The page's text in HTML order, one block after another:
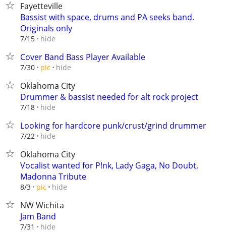
Fayetteville
Bassist with space, drums and PA seeks band.
Originals only
7/15 hide
Cover Band Bass Player Available
7/30 pic hide
Oklahoma City
Drummer & bassist needed for alt rock project
7/18 hide
Looking for hardcore punk/crust/grind drummer
7/22 hide
Oklahoma City
Vocalist wanted for P!nk, Lady Gaga, No Doubt,
Madonna Tribute
8/3 pic hide
NW Wichita
Jam Band
7/31 hide